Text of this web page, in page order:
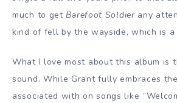
much to getBarefoot Soldier any
kind of fell by the wayside, which is a
What I love most about this album is
sound. While Grant fully embraces
associated with on songs like